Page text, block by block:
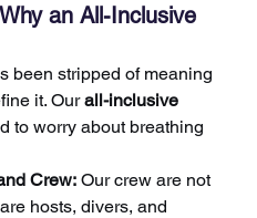
an All-Inclusive
been stripped of meaning
it. Our all-inclusive
to worry about breathing
Crew: Our crew are not
hosts, divers, and